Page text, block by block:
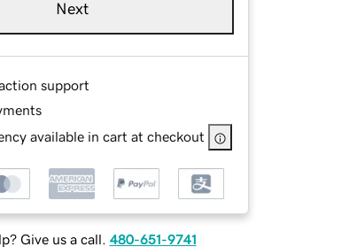
Next
support
available in cart at checkout
Give us a call. 480-651-9741